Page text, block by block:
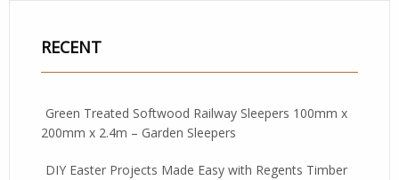
RECENT
Green Treated Softwood Railway Sleepers 100mm x
200mm x 2.4m – Garden Sleepers
DIY Easter Projects Made Easy with Regents Timber